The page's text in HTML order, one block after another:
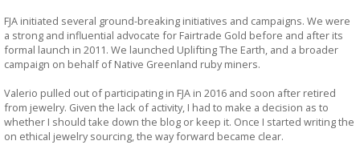
FJA initiated several ground-breaking initiatives and campaigns. We were
a strong and influential advocate for Fairtrade Gold before and after its
formal launch in 2011. We launched Uplifting The Earth, and a broader
campaign on behalf of Native Greenland ruby miners.
Valerio pulled out of participating in FJA in 2016 and soon after retired
from jewelry. Given the lack of activity, I had to make a decision as to
whether I should take down the blog or keep it. Once I started writing the
on ethical jewelry sourcing, the way forward became clear.